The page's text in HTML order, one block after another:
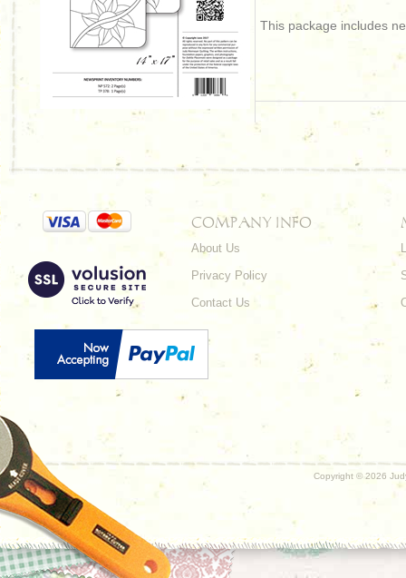
This package includes
COMPANY INFO
About Us
Privacy Policy
Contact Us
Copyright © 2026